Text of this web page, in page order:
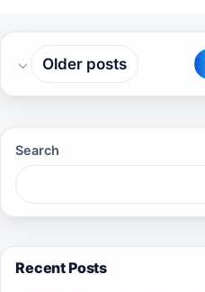
Older posts
Search
Recent Posts